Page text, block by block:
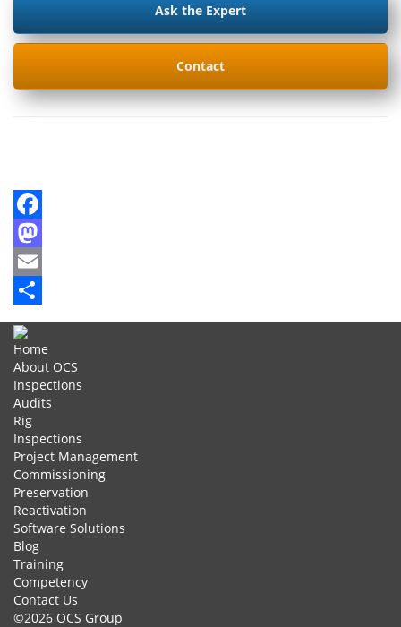
Ask the Expert
Contact
Facebook
Mastodon
Email
Share
Home
About OCS
Inspections
Audits
Rig
Inspections
Project Management
Commissioning
Preservation
Reactivation
Software Solutions
Blog
Training
Competency
Contact Us
©2026 OCS Group